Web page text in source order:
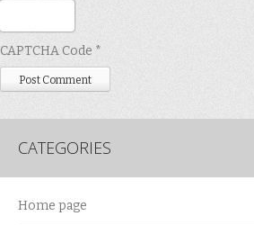
CAPTCHA Code *
CATEGORIES
Home page